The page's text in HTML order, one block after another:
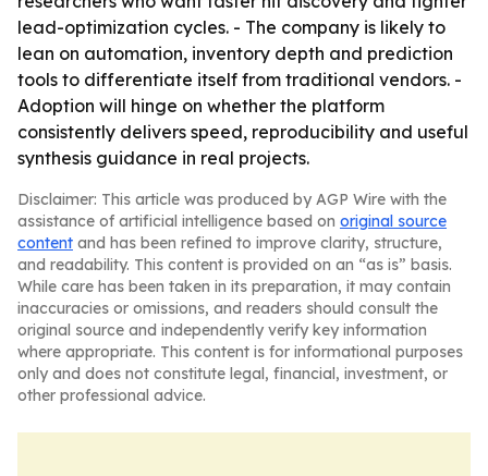
lead-optimization cycles. - The company is likely to
lean on automation, inventory depth and prediction
tools to differentiate itself from traditional vendors. -
Adoption will hinge on whether the platform
consistently delivers speed, reproducibility and useful
synthesis guidance in real projects.
Disclaimer: This article was produced by AGP Wire with the
assistance of artificial intelligence based on original source
content and has been refined to improve clarity, structure,
and readability. This content is provided on an “as is” basis.
While care has been taken in its preparation, it may contain
inaccuracies or omissions, and readers should consult the
original source and independently verify key information
where appropriate. This content is for informational purposes
only and does not constitute legal, financial, investment, or
other professional advice.